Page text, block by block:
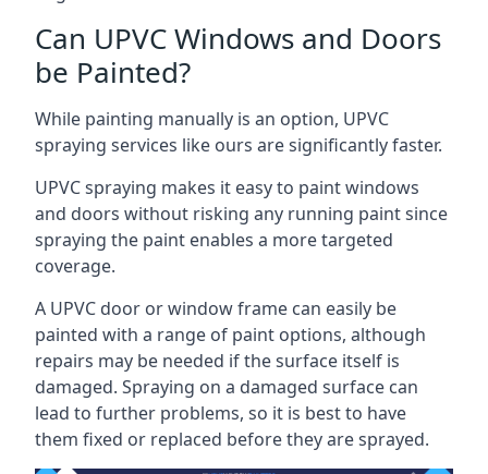
Can UPVC Windows and Doors
be Painted?
While painting manually is an option, UPVC
spraying services like ours are significantly faster.
UPVC spraying makes it easy to paint windows
and doors without risking any running paint since
spraying the paint enables a more targeted
coverage.
A UPVC door or window frame can easily be
painted with a range of paint options, although
repairs may be needed if the surface itself is
damaged. Spraying on a damaged surface can
lead to further problems, so it is best to have
them fixed or replaced before they are sprayed.